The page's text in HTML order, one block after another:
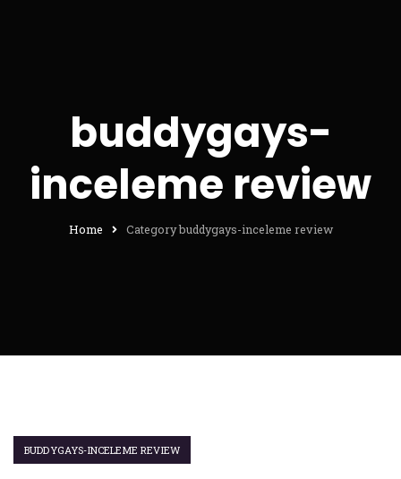
buddygays-
inceleme review
Home Category buddygays-inceleme review
BUDDYGAYS-INCELEME REVIEW